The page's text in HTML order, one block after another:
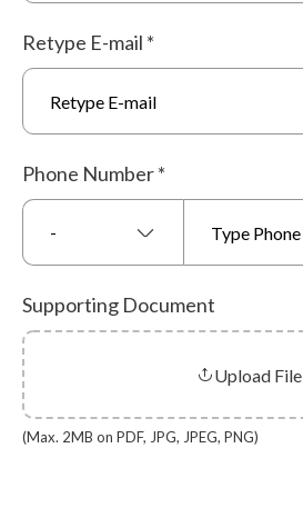
Retype E-mail *
Phone Number*
-
Supporting Document
Upload File
(Max. 2MB on PDF, JPG, JPEG, PNG)